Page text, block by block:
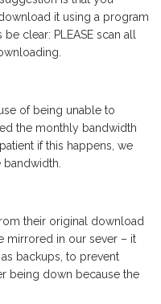
it using a program
clear: PLEASE scan all
of being unable to
the monthly bandwidth
if this happens, we
their original download
mirrored in our sever – it
backups, to prevent
being down because the